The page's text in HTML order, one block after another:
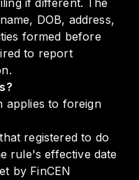
if different. The
DOB, address,
formed before
to report
applies to foreign
registered to do
rule's effective date
by FinCEN